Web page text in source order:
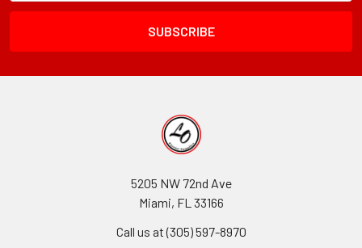
Field
5205 NW 72nd Ave
Miami, FL 33166
Call us at (305) 597-8970